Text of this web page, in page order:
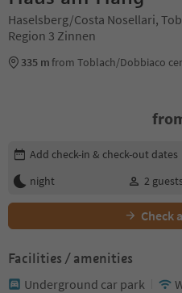
Haselsberg/Costa Nosellari,
Region 3 Zinnen
335 mfrom Toblach/Dobbiaco
Edit booking details
Add check-in & check-out dates
night
2 guests
Check
Facilities / amenities
Underground car park